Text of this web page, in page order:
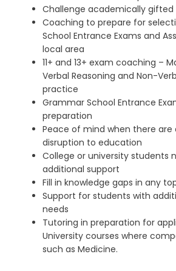
Challenge academically gifted
Coaching to prepare for
School Entrance Exams and
local area
11+ and 13+ exam coaching –
Verbal Reasoning and Non-
practice
Grammar School Entrance
preparation
Peace of mind when there
disruption to education
College or university students
additional support
Fill in knowledge gaps in any
Support for students with
needs
Tutoring in preparation for
University courses where
such as Medicine.